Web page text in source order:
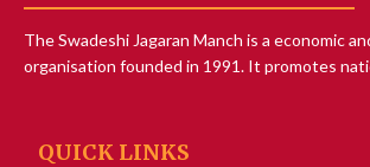
The Swadeshi Jagaran Manch is a economic
organisation founded in 1991. It promotes
QUICK LINKS